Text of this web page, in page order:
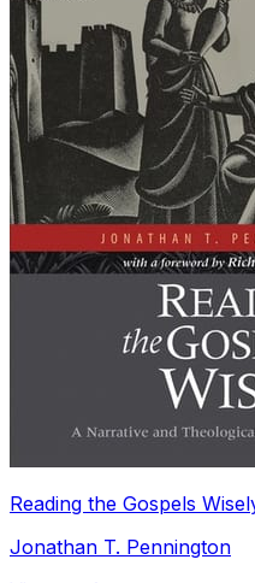
Reading the Gospels
Jonathan T. Pennington